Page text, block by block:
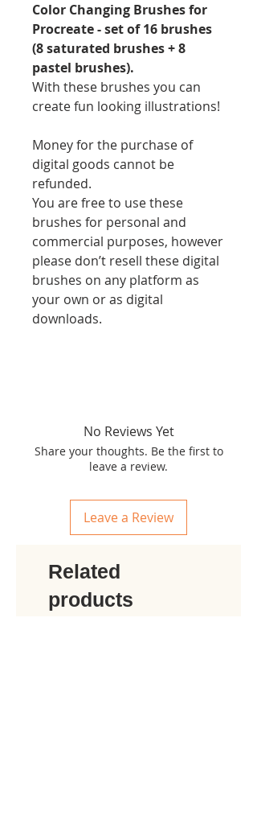
Color Changing Brushes for
Procreate - set of 16 brushes
(8 saturated brushes + 8
pastel brushes).
With these brushes you can
create fun looking illustrations!
Money for the purchase of
digital goods cannot be
refunded.
You are free to use these
brushes for personal and
commercial purposes, however
please don’t resell these digital
brushes on any platform as
your own or as digital
downloads.
No Reviews Yet
Share your thoughts. Be the first to
leave a review.
Leave a Review
Related
products